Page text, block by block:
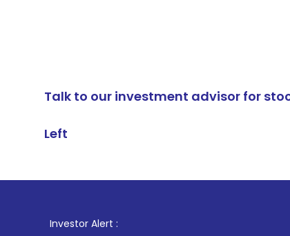
Talk to our investment advisor for
Left
Investor Alert : . For